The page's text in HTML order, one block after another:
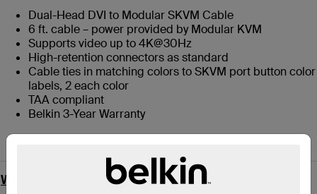
Dual-Head DVI to Modular SKVM Cable
6 ft. cable – power provided by Modular KVM
Supports video up to 4K@30Hz
High-retention connectors as standard
Cable ties in matching colors to SKVM port button color
labels, 2 each color
TAA compliant
Belkin 3-Year Warranty
What’s in the Box